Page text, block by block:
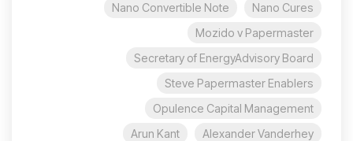
Nano Cures
Nano Convertible Note
Mozido v Papermaster
Secretary of EnergyAdvisory Board
Steve Papermaster Enablers
Opulence Capital Management
Alexander Vanderhey
Arun Kant